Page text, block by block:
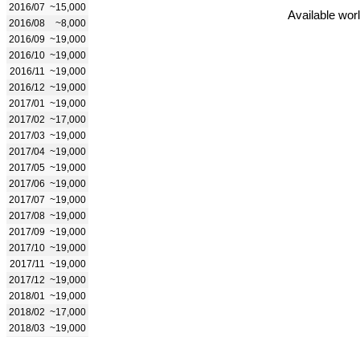
2016/07 ~15,000
2016/08
~8,000
2016/09 ~19,000
2016/10 ~19,000
2016/11
~19,000
2016/12 ~19,000
2017/01
~19,000
2017/02 ~17,000
2017/03 ~19,000
2017/04 ~19,000
2017/05 ~19,000
2017/06 ~19,000
2017/07 ~19,000
2017/08 ~19,000
2017/09 ~19,000
2017/10 ~19,000
2017/11
~19,000
2017/12 ~19,000
2018/01
~19,000
2018/02 ~17,000
2018/03 ~19,000
Available